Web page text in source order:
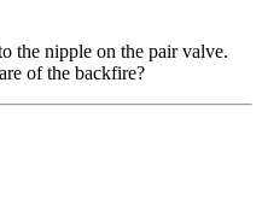
the nipple on the pair valve.
of the backfire?